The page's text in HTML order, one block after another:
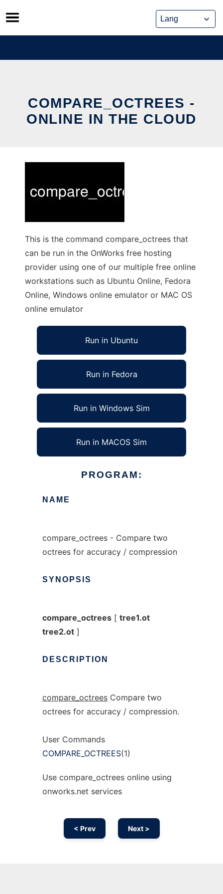
Skip
to
content
COMPARE_OCTREES -
ONLINE IN THE CLOUD
This is the command compare_octrees that
can be run in the OnWorks free hosting
provider using one of our multiple free online
workstations such as Ubuntu Online, Fedora
Online, Windows online emulator or MAC OS
online emulator
Run in Ubuntu
Run in Fedora
Run in Windows Sim
Run in MACOS Sim
PROGRAM:
NAME
compare_octrees - Compare two
octrees for accuracy / compression
SYNOPSIS
compare_octrees[ tree1.ot
tree2.ot]
DESCRIPTION
compare_octreesCompare two
octrees for accuracy / compression.
User Commands
COMPARE_OCTREES(1)
Use compare_octrees online using
onworks.net services
< Prev Next >